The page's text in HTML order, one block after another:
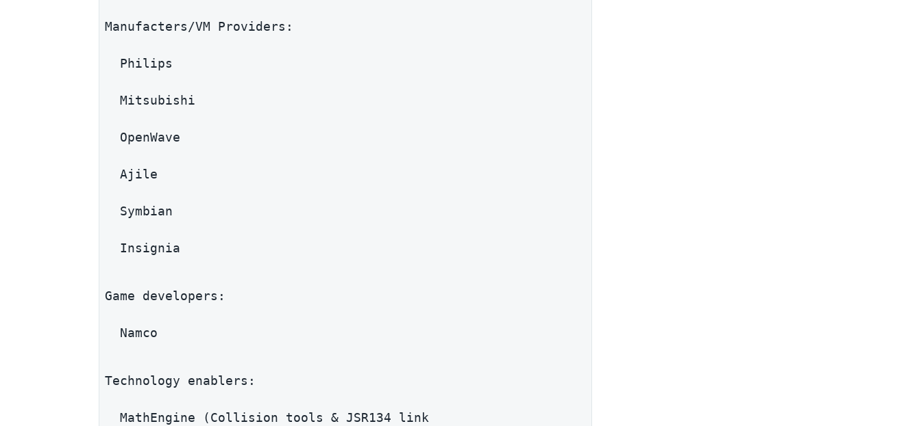
Manufacters/VM Providers:
  Philips
  Mitsubishi
  OpenWave
  Ajile
  Symbian
  Insignia
Game developers:
  Namco
Technology enablers:
  MathEngine (Collision tools & JSR134 link